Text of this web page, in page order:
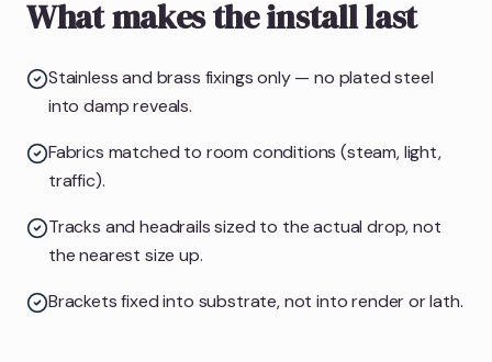
What makes the install last
Stainless and brass fixings only — no plated steel
into damp reveals.
Fabrics matched to room conditions (steam, light,
traffic).
Tracks and headrails sized to the actual drop, not
the nearest size up.
Brackets fixed into substrate, not into render or lath.